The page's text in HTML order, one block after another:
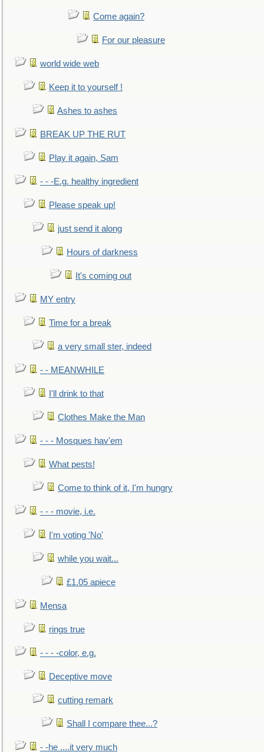
Come again?
For our pleasure
world wide web
Keep it to yourself !
Ashes to ashes
BREAK UP THE RUT
Play it again, Sam
- - -E.g. healthy ingredient
Please speak up!
just send it along
Hours of darkness
It's coming out
MY entry
Time for a break
a very small ster, indeed
- - MEANWHILE
I'll drink to that
Clothes Make the Man
- - - Mosques hav'em
What pests!
Come to think of it, I'm hungry
- - - movie, i.e.
I'm voting 'No'
while you wait...
£1.05 apiece
Mensa
rings true
- - - -color, e.g.
Deceptive move
cutting remark
Shall I compare thee...?
- -he ....it very much